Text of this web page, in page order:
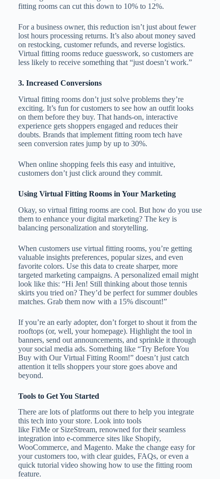
fitting rooms can cut this down to 10% to 12%.
For a business owner, this reduction isn’t just about fewer
lost hours processing returns. It’s also about money saved
on restocking, customer refunds, and reverse logistics.
Virtual fitting rooms reduce guesswork, so customers are
less likely to receive something that “just doesn’t work.”
3. Increased Conversions
Virtual fitting rooms don’t just solve problems they’re
exciting. It’s fun for customers to see how an outfit looks
on them before they buy. That hands-on, interactive
experience gets shoppers engaged and reduces their
doubts. Brands that implement fitting room tech have
seen conversion rates jump by up to 30%.
When online shopping feels this easy and intuitive,
customers don’t just click around they commit.
Using Virtual Fitting Rooms in Your Marketing
Okay, so virtual fitting rooms are cool. But how do you use
them to enhance your digital marketing? The key is
balancing personalization and storytelling.
When customers use virtual fitting rooms, you’re getting
valuable insights preferences, popular sizes, and even
favorite colors. Use this data to create sharper, more
targeted marketing campaigns. A personalized email might
look like this: “Hi Jen! Still thinking about those tennis
skirts you tried on? They’d be perfect for summer doubles
matches. Grab them now with a 15% discount!”
If you’re an early adopter, don’t forget to shout it from the
rooftops (or, well, your homepage). Highlight the tool in
banners, send out announcements, and sprinkle it through
your social media ads. Something like “Try Before You
Buy with Our Virtual Fitting Room!” doesn’t just catch
attention it tells shoppers your store goes above and
beyond.
Tools to Get You Started
There are lots of platforms out there to help you integrate
this tech into your store. Look into tools
like FitMe or SizeStream, renowned for their seamless
integration into e-commerce sites like Shopify,
WooCommerce, and Magento. Make the change easy for
your customers too, with clear guides, FAQs, or even a
quick tutorial video showing how to use the fitting room
feature.